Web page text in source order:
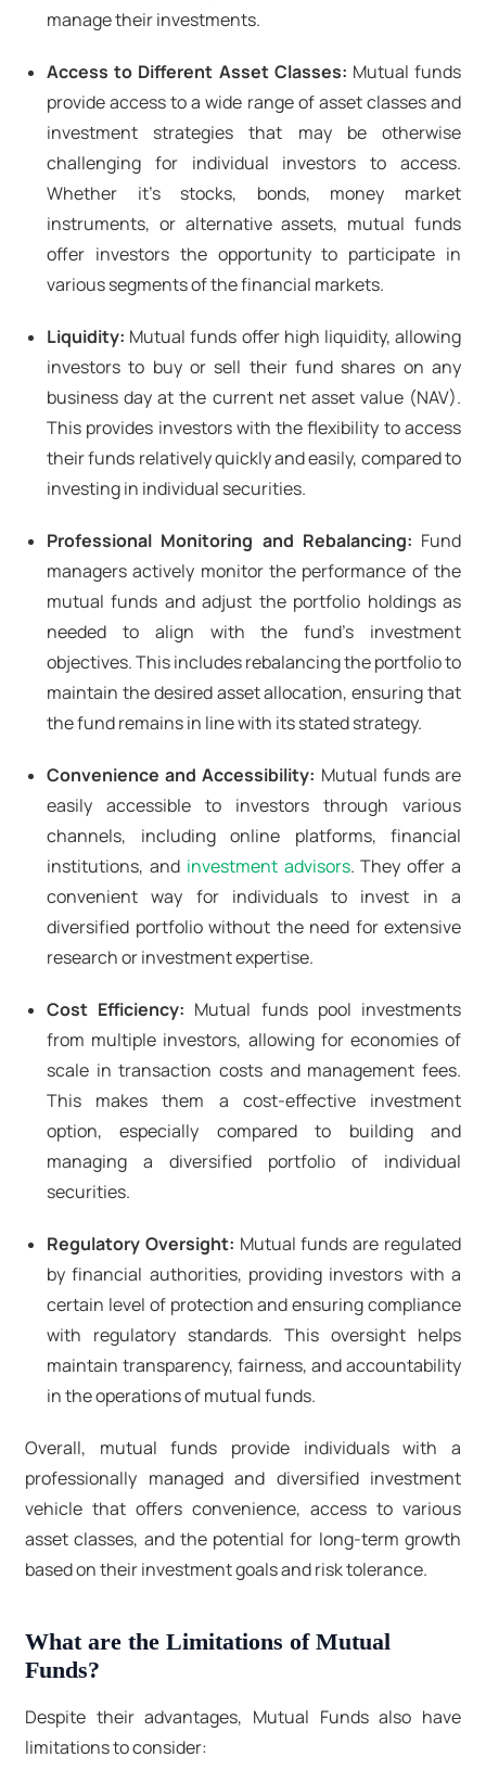
manage their investments.
Access to Different Asset Classes: Mutual funds
provide access to a wide range of asset classes and
investment strategies that may be otherwise
challenging for individual investors to access.
Whether it's stocks, bonds, money market
instruments, or alternative assets, mutual funds
offer investors the opportunity to participate in
various segments of the financial markets.
Liquidity: Mutual funds offer high liquidity, allowing
investors to buy or sell their fund shares on any
business day at the current net asset value (NAV).
This provides investors with the flexibility to access
their funds relatively quickly and easily, compared to
investing in individual securities.
Professional Monitoring and Rebalancing: Fund
managers actively monitor the performance of the
mutual funds and adjust the portfolio holdings as
needed to align with the fund's investment
objectives. This includes rebalancing the portfolio to
maintain the desired asset allocation, ensuring that
the fund remains in line with its stated strategy.
Convenience and Accessibility: Mutual funds are
easily accessible to investors through various
channels, including online platforms, financial
institutions, and investment advisors. They offer a
convenient way for individuals to invest in a
diversified portfolio without the need for extensive
research or investment expertise.
Cost Efficiency: Mutual funds pool investments
from multiple investors, allowing for economies of
scale in transaction costs and management fees.
This makes them a cost-effective investment
option, especially compared to building and
managing a diversified portfolio of individual
securities.
Regulatory Oversight: Mutual funds are regulated
by financial authorities, providing investors with a
certain level of protection and ensuring compliance
with regulatory standards. This oversight helps
maintain transparency, fairness, and accountability
in the operations of mutual funds.
Overall, mutual funds provide individuals with a
professionally managed and diversified investment
vehicle that offers convenience, access to various
asset classes, and the potential for long-term growth
based on their investment goals and risk tolerance.
What are the Limitations of Mutual
Funds?
Despite their advantages, Mutual Funds also have
limitations to consider: